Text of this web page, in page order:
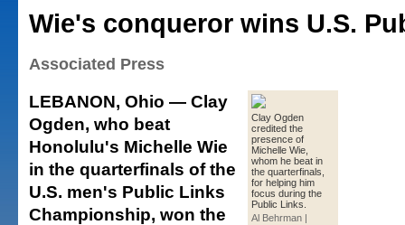
Wie's conqueror wins U.S.
Associated Press
Clay Ogden
credited the
presence of
Michelle Wie,
whom he beat in
the quarterfinals,
for helping him
focus during the
Public Links.
Al Behrman |
LEBANON, Ohio — Clay
Ogden, who beat
Honolulu's Michelle Wie
in the quarterfinals of the
U.S. men's Public Links
Championship, won the